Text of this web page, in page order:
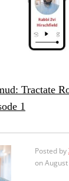
Tractate
1
Posted by
on